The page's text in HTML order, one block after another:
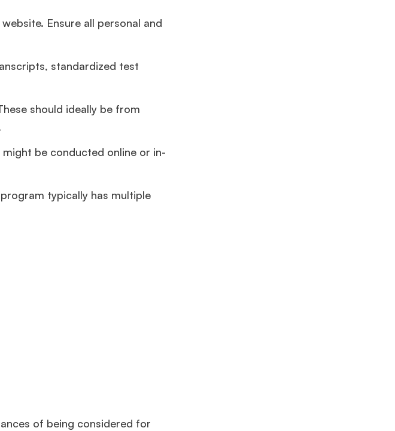
Ensure all personal and
standardized test
should ideally be from
be conducted online or in-
typically has multiple
of being considered for